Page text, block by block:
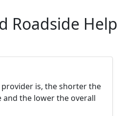
Help
provider is, the shorter the
and the lower the overall